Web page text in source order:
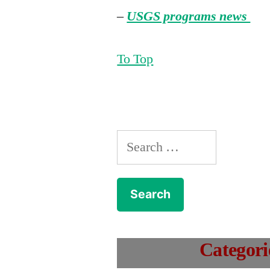
–USGS programs news
To Top
Search
for: